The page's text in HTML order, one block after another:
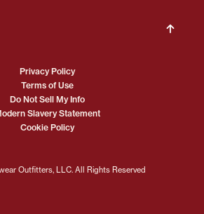
Outfitters, LLC. All Rights Reserved
Privacy Policy
Terms of Use
Do Not Sell My Info
Slavery Statement
Cookie Policy